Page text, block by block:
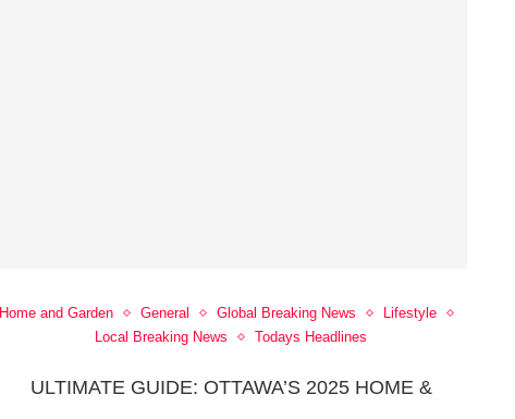
Home and Garden General Global Breaking News
Lifestyle
Local Breaking News
Todays Headlines
ULTIMATE GUIDE: OTTAWA’S 2025 HOME &